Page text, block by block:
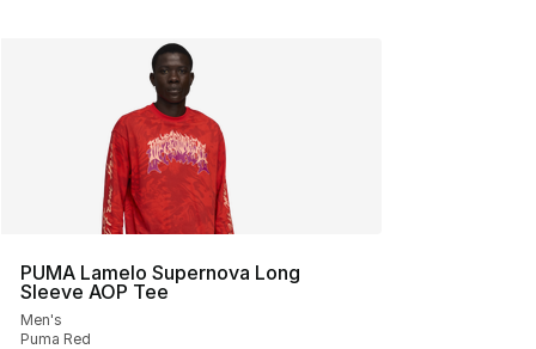
PUMA Lamelo Supernova Long
Sleeve AOP Tee
Men's
Puma Red